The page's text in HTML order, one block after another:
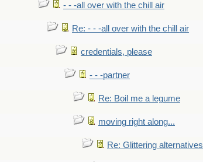
- - -all over with the chill air
Re: - - -all over with the chill air
credentials, please
- - -partner
Re: Boil me a legume
moving right along...
Re: Glittering alternatives